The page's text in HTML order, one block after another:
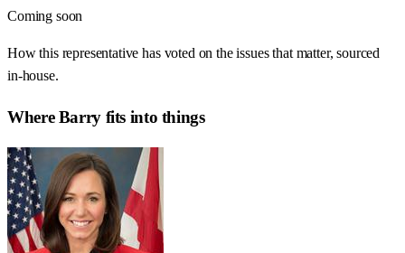
Coming soon
How this representative has voted on the issues that matter, sourced
in-house.
WhereBarryfits into things